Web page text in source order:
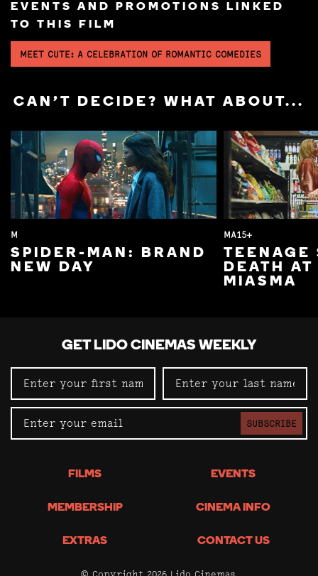
EVENTS AND PROMOTIONS LINKED
TO THIS FILM
MEET CUTE: A CELEBRATION OF ROMANTIC COMEDIES
CAN'T DECIDE? WHAT ABOUT...
M
SPIDER-MAN: BRAND
NEW DAY
MA15+
TEENAGE
DEATH AT
MIASMA
GET LIDO CINEMAS WEEKLY
SUBSCRIBE
FILMS EVENTS
MEMBERSHIP CINEMA INFO
EXTRAS CONTACT US